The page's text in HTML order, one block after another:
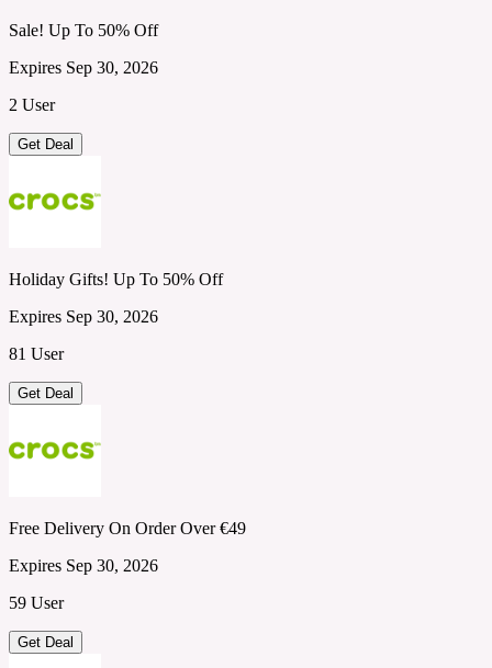
Sale! Up To 50% Off
Expires Sep 30, 2026
2 User
Get Deal
Holiday Gifts! Up To 50% Off
Expires Sep 30, 2026
81 User
Get Deal
Free Delivery On Order Over €49
Expires Sep 30, 2026
59 User
Get Deal